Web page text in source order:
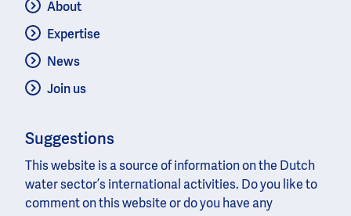
About
Expertise
News
Join us
Suggestions
This website is a source of information on the Dutch
water sector’s international activities. Do you like to
comment on this website or do you have any